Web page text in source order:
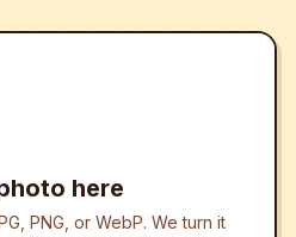
here
PNG, or WebP. We turn it